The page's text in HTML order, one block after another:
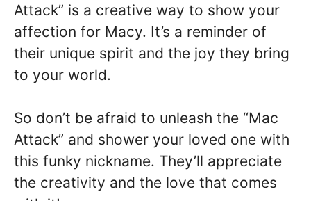
Attack” is a creative way to show your
affection for Macy. It’s a reminder of
their unique spirit and the joy they bring
to your world.
So don’t be afraid to unleash the “Mac
Attack” and shower your loved one with
this funky nickname. They’ll appreciate
the creativity and the love that comes